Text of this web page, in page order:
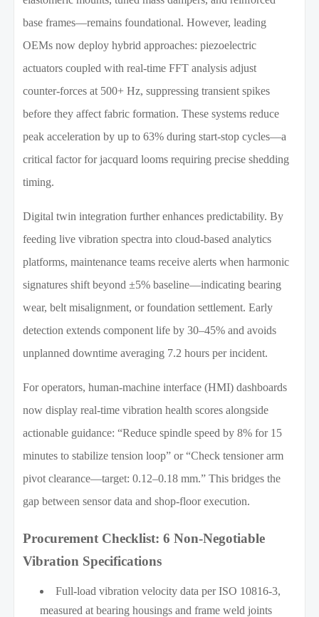
base frames—remains foundational. However, leading
OEMs now deploy hybrid approaches: piezoelectric
actuators coupled with real-time FFT analysis adjust
counter-forces at 500+ Hz, suppressing transient spikes
before they affect fabric formation. These systems reduce
peak acceleration by up to 63% during start-stop cycles—a
critical factor for jacquard looms requiring precise shedding
timing.
Digital twin integration further enhances predictability. By
feeding live vibration spectra into cloud-based analytics
platforms, maintenance teams receive alerts when harmonic
signatures shift beyond ±5% baseline—indicating bearing
wear, belt misalignment, or foundation settlement. Early
detection extends component life by 30–45% and avoids
unplanned downtime averaging 7.2 hours per incident.
For operators, human-machine interface (HMI) dashboards
now display real-time vibration health scores alongside
actionable guidance: “Reduce spindle speed by 8% for 15
minutes to stabilize tension loop” or “Check tensioner arm
pivot clearance—target: 0.12–0.18 mm.” This bridges the
gap between sensor data and shop-floor execution.
Procurement Checklist: 6 Non-Negotiable
Vibration Specifications
Full-load vibration velocity data per ISO 10816-3,
measured at bearing housings and frame weld joints